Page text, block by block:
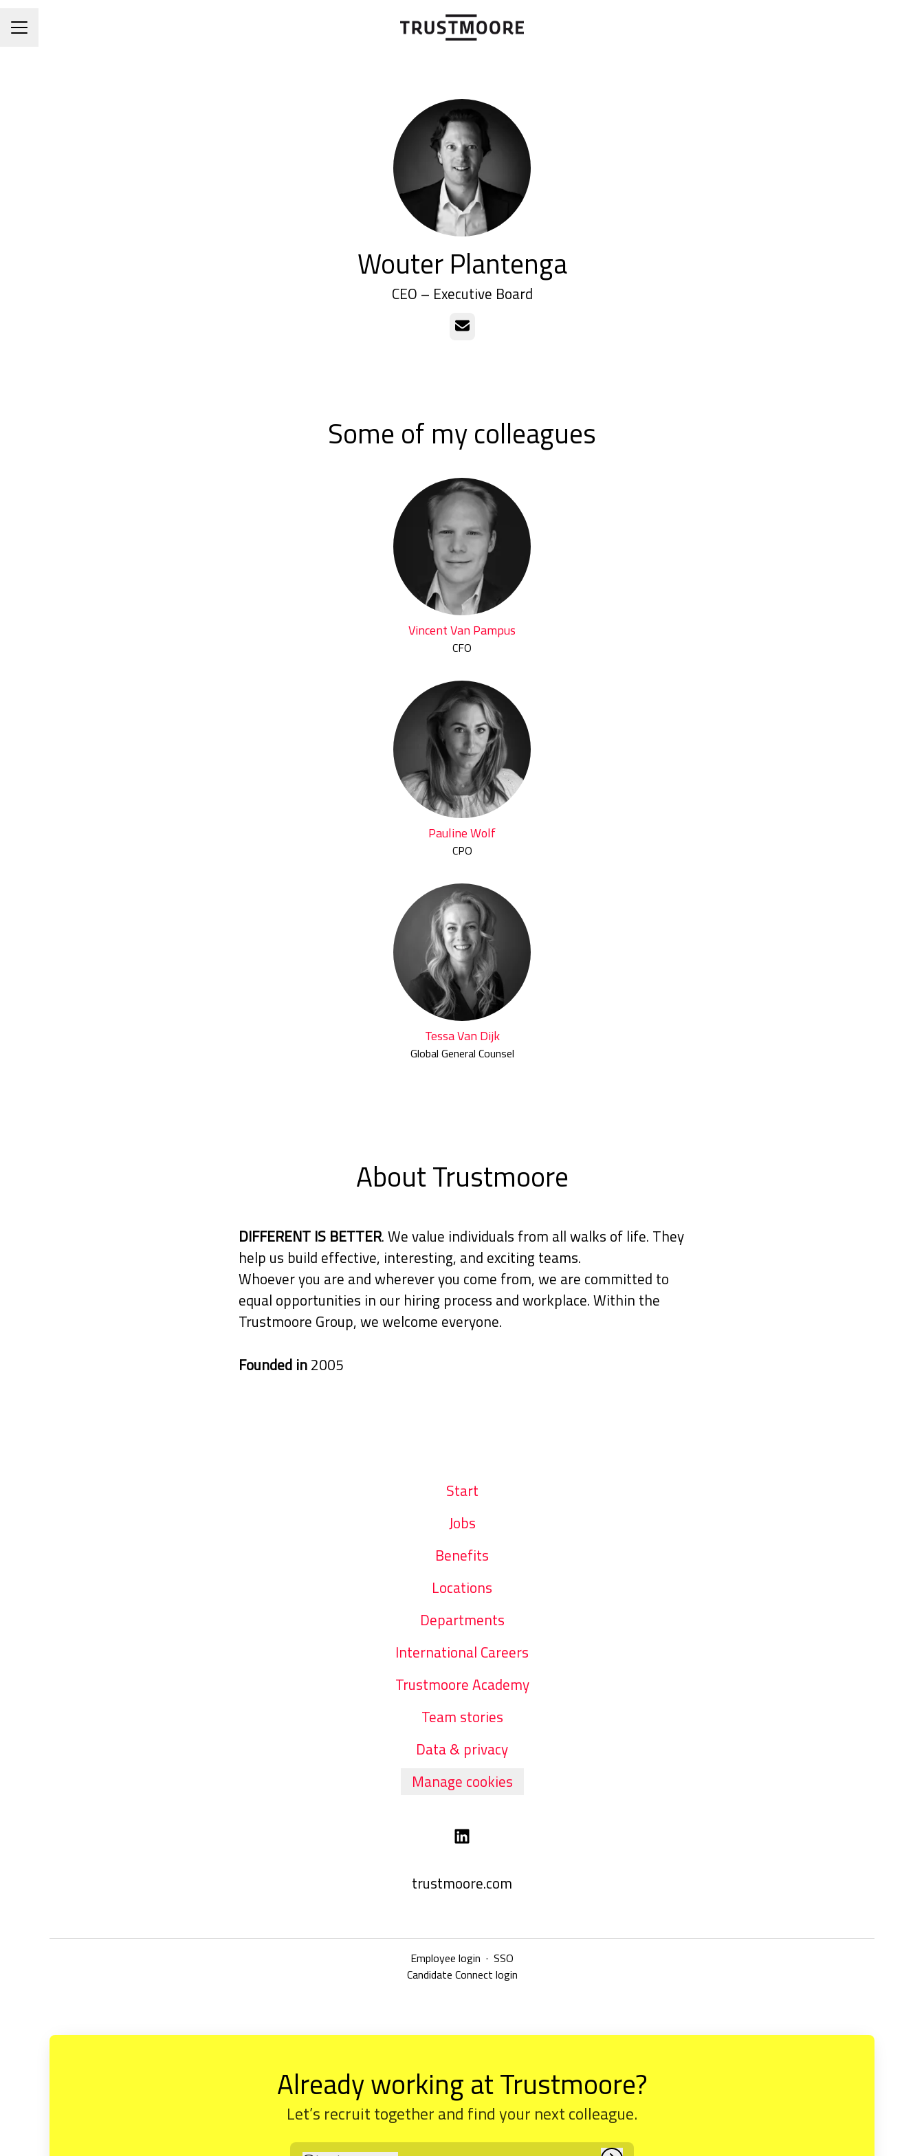
CAREER MENU
Wouter Plantenga
CEO – Executive Board
Email
Some of my colleagues
Vincent Van Pampus
CFO
Pauline Wolf
CPO
Tessa Van Dijk
Global General Counsel
About Trustmoore
DIFFERENT IS BETTER. We value individuals from all walks of life. They
help us build effective, interesting, and exciting teams.
Whoever you are and wherever you come from, we are committed to
equal opportunities in our hiring process and workplace. Within the
Trustmoore Group, we welcome everyone.
Founded in2005
Start
Jobs
Benefits
Locations
Departments
International Careers
Trustmoore Academy
Team stories
Data & privacy
Manage cookies
trustmoore.com
Employee login · SSO
Candidate Connect login
Already working at Trustmoore?
Let’s recruit together and find your next colleague.